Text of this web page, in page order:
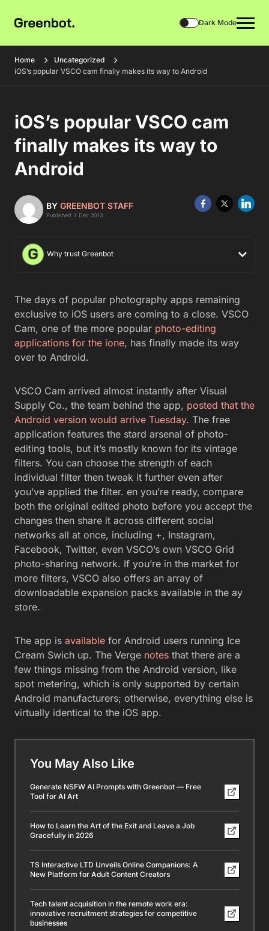
Dark Mode
Home
Uncategorized
iOS’s popular VSCO cam finally makes its way to Android
iOS’s popular VSCO cam
finally makes its way to
Android
BY GREENBOT STAFF
Published 3 Dec 2013
Why trust Greenbot
The days of popular photography apps remaining
exclusive to iOS users are coming to a close. VSCO
Cam, one of the more popular photo-editing
applications for the ione, has finally made its way
over to Android.
VSCO Cam arrived almost instantly after Visual
Supply Co., the team behind the app, posted that the
Android version would arrive Tuesday. The free
application features the stard arsenal of photo-
editing tools, but it’s mostly known for its vintage
filters. You can choose the strength of each
individual filter then tweak it further even after
you’ve applied the filter. en you’re ready, compare
both the original edited photo before you accept the
changes then share it across different social
networks all at once, including +, Instagram,
Facebook, Twitter, even VSCO’s own VSCO Grid
photo-sharing network. If you’re in the market for
more filters, VSCO also offers an array of
downloadable expansion packs available in the ay
store.
The app is available for Android users running Ice
Cream Swich up. The Verge notes that there are a
few things missing from the Android version, like
spot metering, which is only supported by certain
Android manufacturers; otherwise, everything else is
virtually identical to the iOS app.
You May Also Like
Generate NSFW AI Prompts with Greenbot — Free
Tool for AI Art
How to Learn the Art of the Exit and Leave a Job
Gracefully in 2026
TS Interactive LTD Unveils Online Companions: A
New Platform for Adult Content Creators
Tech talent acquisition in the remote work era:
innovative recruitment strategies for competitive
businesses